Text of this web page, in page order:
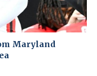
Maryland